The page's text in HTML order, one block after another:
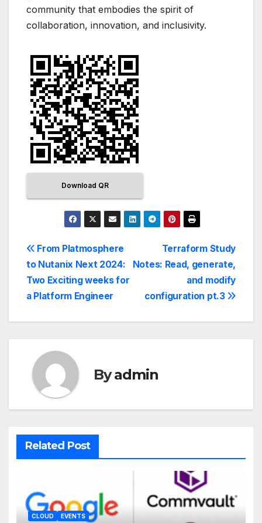
community that embodies the spirit of
collaboration, innovation, and inclusivity.
Download QR
Terraform Study
Notes: Read, generate,
and modify
configuration pt.3
From Platmosphere
to Nutanix Next 2024:
Two Exciting weeks for
a Platform Engineer
Byadmin
Related Post
CLOUD EVENTS